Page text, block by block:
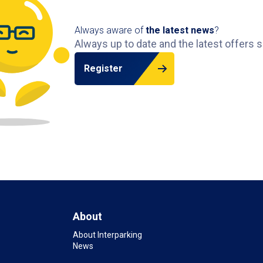
Always aware ofthe latest news?
Always up to date and the latest offers
Register
About
About Interparking
News